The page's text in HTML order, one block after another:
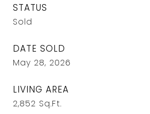
STATUS
Sold
DATE SOLD
May 28, 2026
LIVING AREA
2,852 Sq.Ft.